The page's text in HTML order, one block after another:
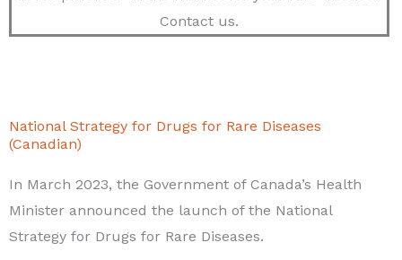
Contact us.
National Strategy for Drugs for Rare Diseases
(Canadian)
In March 2023, the Government of Canada’s Health
Minister announced the launch of the National
Strategy for Drugs for Rare Diseases.